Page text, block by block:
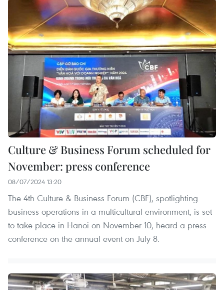
Culture & Business Forum scheduled for
November: press conference
08/07/2024 13:20
The 4th Culture & Business Forum (CBF), spotlighting
business operations in a multicultural environment, is set
to take place in Hanoi on November 10, heard a press
conference on the annual event on July 8.